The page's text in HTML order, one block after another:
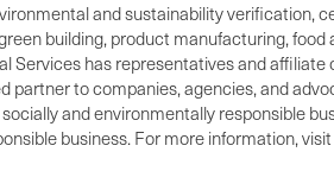
and sustainability
building, product manufacturing,
Services has representatives and
to companies, agencies, and
and environmentally responsible
business. For more information, visit